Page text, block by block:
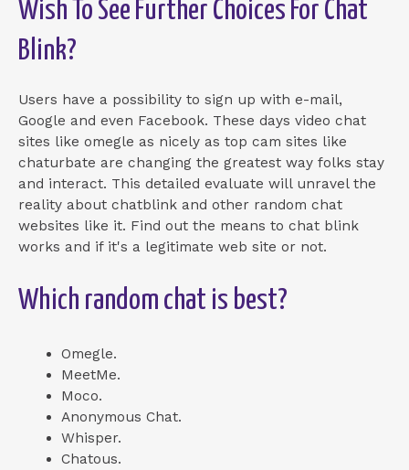
Wish To See Further Choices For Chat
Blink?
Users have a possibility to sign up with e-mail,
Google and even Facebook. These days video chat
sites like omegle as nicely as top cam sites like
chaturbate are changing the greatest way folks stay
and interact. This detailed evaluate will unravel the
reality about chatblink and other random chat
websites like it. Find out the means to chat blink
works and if it's a legitimate web site or not.
Which random chat is best?
Omegle.
MeetMe.
Moco.
Anonymous Chat.
Whisper.
Chatous.